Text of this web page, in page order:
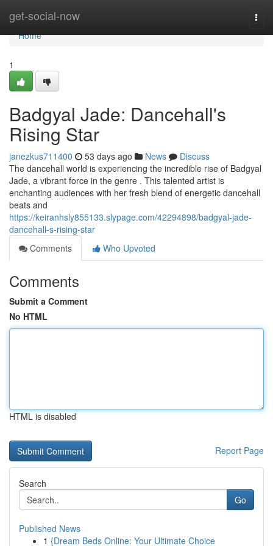
get-social-now
Home
Home
1
Badgyal Jade: Dancehall's
Rising Star
janezkus711400 53 days ago News
Discuss
The dancehall world is experiencing the incredible rise of Badgyal
Jade, a vibrant force in the genre . This talented artist is
enchanting audiences with her fresh blend of energetic dancehall
beats and
https://keiranhsly855133.slypage.com/42294898/badgyal-jade-
dancehall-s-rising-star
Comments
Who Upvoted
Comments
Submit a Comment
No HTML
HTML is disabled
Report Page
Search
Go
Published News
1 {Dream Beds Online: Your Ultimate Choice